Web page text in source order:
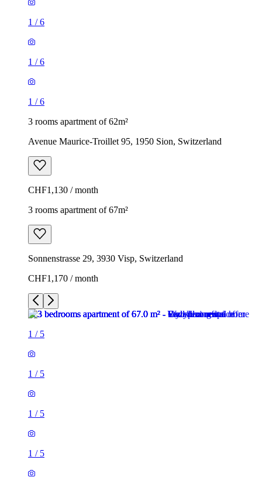
1 /6
1 /6
1 /6
3 rooms apartment of 62m²
Avenue Maurice-Troillet 95, 1950 Sion, Switzerland
CHF1,130 / month
3 rooms apartment of 67m²
Sonnenstrasse 29, 3930 Visp, Switzerland
CHF1,170 / month
1 / 5
1 / 5
1 / 5
1 / 5